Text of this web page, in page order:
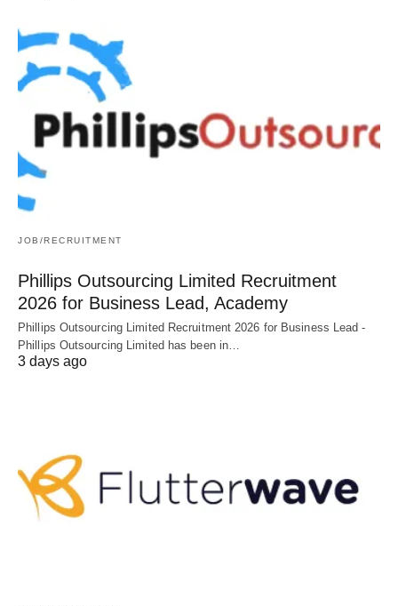
JOB/RECRUITMENT
Phillips Outsourcing Limited Recruitment
2026 for Business Lead, Academy
Phillips Outsourcing Limited Recruitment 2026 for Business Lead -
Phillips Outsourcing Limited has been in…
3 days ago